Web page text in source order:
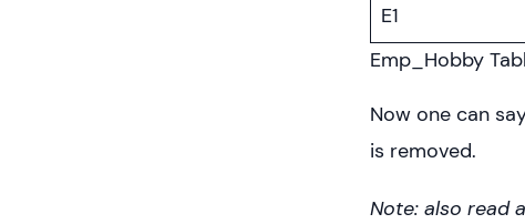
E1
Emp_Hobby
Now one can
is removed.
Note: also read